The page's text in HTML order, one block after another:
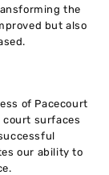
the
but also
of Pacecourt
court surfaces
our ability to